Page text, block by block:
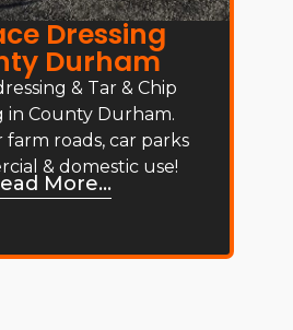
Dressing
Durham
& Tar & Chip
in County Durham.
roads, car parks
& domestic use!
More...